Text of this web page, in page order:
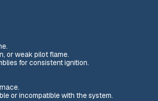
or weak pilot flame.
for consistent ignition.
or incompatible with the system.